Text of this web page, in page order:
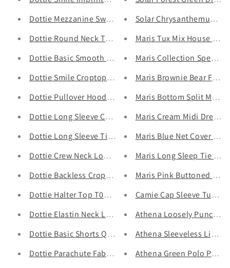
Dottie Mezzanine Sweater - Gu Fashion | Vietnam
Dottie Round Neck Top T0523 - Gu Fashion | Vietnam
Dottie Basic Smooth Top T0526 - Gu Fashion |
Dottie Smile Croptop T0558- Gu Fashion | Vietnam
Dottie Pullover Hoodie T0308 - Gu Fashion | Vietnam
Dottie Long Sleeve Crop Top T0577 - Gu Fashion |
Dottie Long Sleeve Tights Top - Gu Fashion | Vietnam
Dottie Crew Neck Long Sleeve T0574 - Gu Fashion |
Dottie Backless Croptop T0578 - Gu Fashion |
Dottie Halter Top T0579 - Gu Fashion | Vietnam
Dottie Elastin Neck Long Sleeve Shirt - Gu Fashion |
Dottie Basic Shorts Q0235 - Gu Fashion | Vietnam
Dottie Parachute Fabric Short Q0234 - Gu Fashion |
Solar Chrysanthemum
Maris Tux Mix House
Maris Collection Special
Maris Brownie Bear Full
Maris Bottom Split Midi
Maris Cream Midi Dress
Maris Blue Net Cover
Maris Long Sleep Tie
Maris Pink Buttoned A-
Camie Cap Sleeve
Athena Loosely
Athena Sleeveless Light
Athena Green Polo